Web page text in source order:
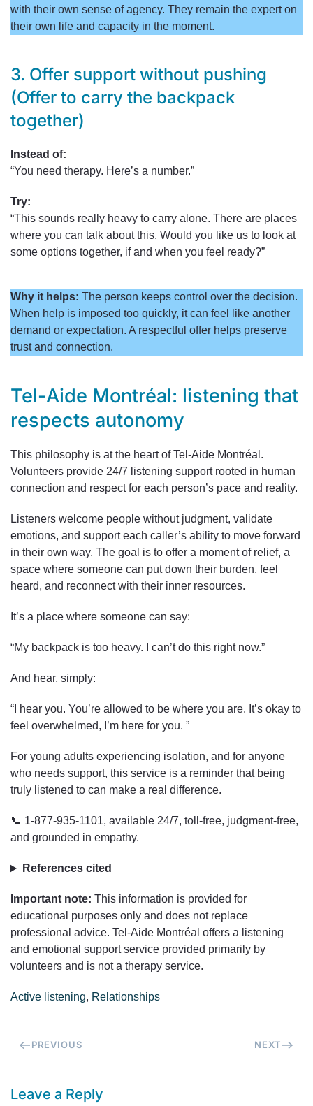
with their own sense of agency. They remain the expert on
their own life and capacity in the moment.
3. Offer support without pushing
(Offer to carry the backpack
together)
Instead of:
“You need therapy. Here’s a number.”
Try:
“This sounds really heavy to carry alone. There are places
where you can talk about this. Would you like us to look at
some options together, if and when you feel ready?”
Why it helps: The person keeps control over the decision.
When help is imposed too quickly, it can feel like another
demand or expectation. A respectful offer helps preserve
trust and connection.
Tel-Aide Montréal: listening that
respects autonomy
This philosophy is at the heart of Tel-Aide Montréal.
Volunteers provide 24/7 listening support rooted in human
connection and respect for each person’s pace and reality.
Listeners welcome people without judgment, validate
emotions, and support each caller’s ability to move forward
in their own way. The goal is to offer a moment of relief, a
space where someone can put down their burden, feel
heard, and reconnect with their inner resources.
It’s a place where someone can say:
“My backpack is too heavy. I can’t do this right now.”
And hear, simply:
“I hear you. You’re allowed to be where you are. It’s okay to
feel overwhelmed, I’m here for you. ”
For young adults experiencing isolation, and for anyone
who needs support, this service is a reminder that being
truly listened to can make a real difference.
📞 1-877-935-1101, available 24/7, toll-free, judgment-free,
and grounded in empathy.
References cited
Important note: This information is provided for
educational purposes only and does not replace
professional advice. Tel-Aide Montréal offers a listening
and emotional support service provided primarily by
volunteers and is not a therapy service.
Active listening, Relationships
PREVIOUS NEXT
Leave a Reply